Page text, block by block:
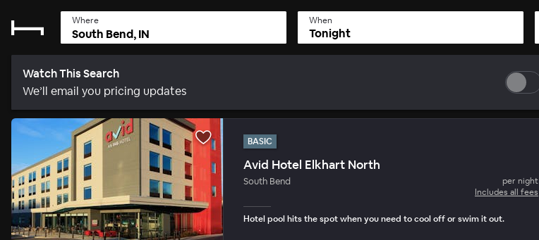
Where When
Tonight
Watch This Search
We’ll email you pricing updates
BASIC
Avid Hotel Elkhart North
South Bend
per night
Includes all fees
Hotel pool hits the spot when you need to cool off or swim it out.